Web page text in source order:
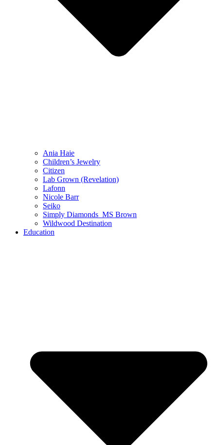
Ania Haie
Children’s Jewelry
Citizen
Lab Grown (Revelation)
Lafonn
Nicole Barr
Seiko
Simply Diamonds_MS Brown
Wildwood Destination
Education